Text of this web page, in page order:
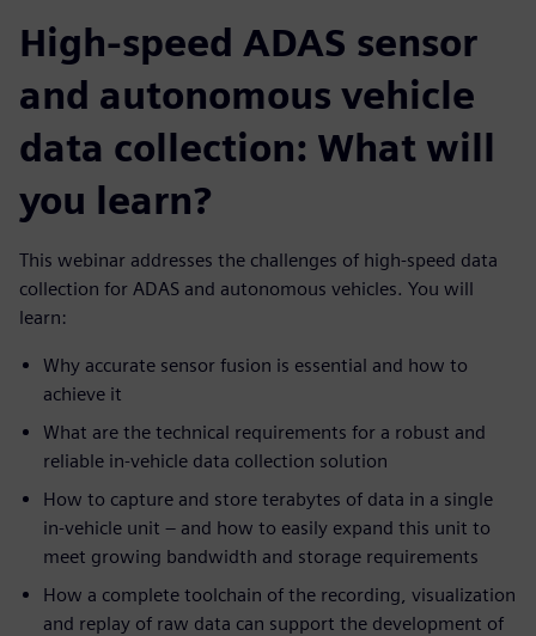
High-speed ADAS sensor
and autonomous vehicle
data collection: What will
you learn?
This webinar addresses the challenges of high-speed data
collection for ADAS and autonomous vehicles. You will
learn:
Why accurate sensor fusion is essential and how to
achieve it
What are the technical requirements for a robust and
reliable in-vehicle data collection solution
How to capture and store terabytes of data in a single
in-vehicle unit – and how to easily expand this unit to
meet growing bandwidth and storage requirements
How a complete toolchain of the recording, visualization
and replay of raw data can support the development of